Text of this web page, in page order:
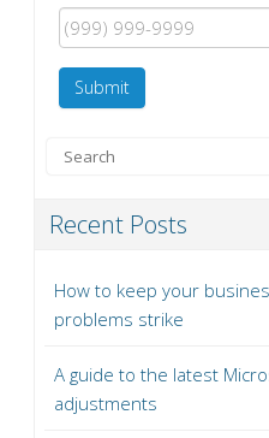
Submit
Recent Posts
How to keep your
problems strike
A guide to the latest
adjustments